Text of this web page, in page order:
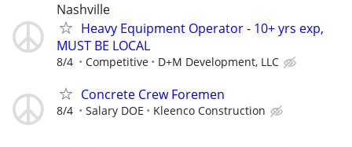
Nashville
Heavy Equipment Operator - 10+ yrs exp,
MUST BE LOCAL
8/4 Competitive D+M Development, LLC
Concrete Crew Foremen
8/4 Salary DOE Kleenco Construction